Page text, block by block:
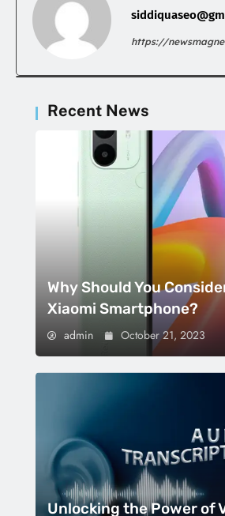
https://
Recent News
Why Should You
Xiaomi Smartphone?
admin October 21, 2023
Unlocking the Power of